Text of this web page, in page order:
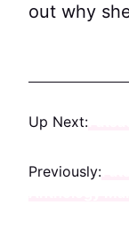
out why
Up Next:
Previously: